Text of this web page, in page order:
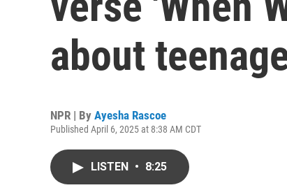
about
NPR | By Ayesha Rascoe
Published April 6, 2025 at 8:38 AM CDT
LISTEN • 8:25